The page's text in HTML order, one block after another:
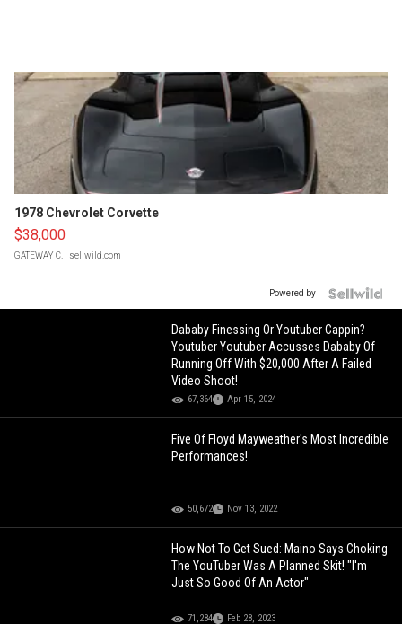
1978 Chevrolet Corvette
$38,000
GATEWAY C. | sellwild.com
Powered by
Dababy Finessing Or Youtuber Cappin?
Youtuber Youtuber Accusses Dababy Of
Running Off With $20,000 After A Failed
Video Shoot!
67,364 Apr 15, 2024
Five Of Floyd Mayweather's Most Incredible
Performances!
50,672 Nov 13, 2022
How Not To Get Sued: Maino Says Choking
The YouTuber Was A Planned Skit! "I'm
Just So Good Of An Actor"
71,284 Feb 28, 2023